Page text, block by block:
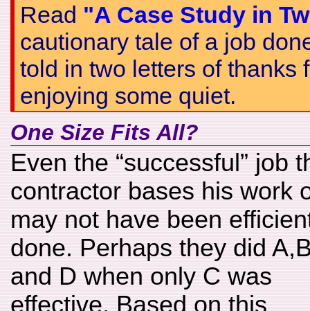
Read "A Case Study in
cautionary tale of a job
told in two letters of thanks
enjoying some quiet.
One Size Fits All?
Even the “successful” job
contractor bases his work
may not have been
done. Perhaps they did
and D when only C was
effective. Based on this